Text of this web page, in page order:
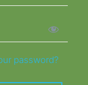
password?